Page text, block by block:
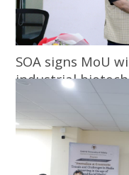
SOA signs MoU
industrial